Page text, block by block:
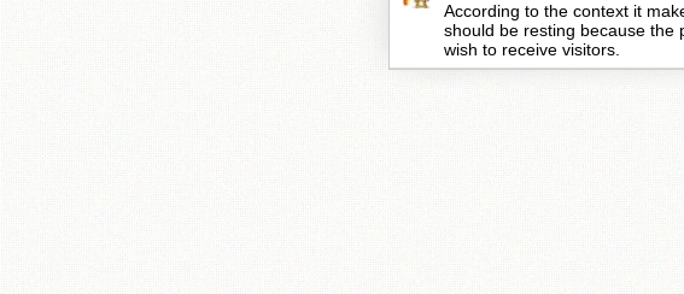
According to the context it
should be resting because the
wish to receive visitors.